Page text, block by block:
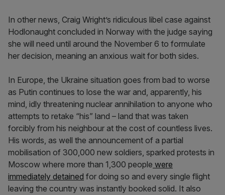
In other news, Craig Wright’s ridiculous libel case against
Hodlonaught concluded in Norway with the judge saying
she will need until around the November 6 to formulate
her decision, meaning an anxious wait for both sides.
In Europe, the Ukraine situation goes from bad to worse
as Putin continues to lose the war and, apparently, his
mind, idly threatening nuclear annihilation to anyone who
attempts to retake “his” land – land that was taken
forcibly from his neighbour at the cost of countless lives.
His words, as well the announcement of a partial
mobilisation of 300,000 new soldiers, sparked protests in
Moscow where more than 1,300 people were
immediately detained for doing so and every single flight
leaving the country was instantly booked solid. It also